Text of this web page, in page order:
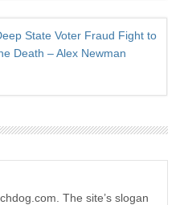
State Voter Fraud Fight to
Death – Alex Newman
The site’s slogan